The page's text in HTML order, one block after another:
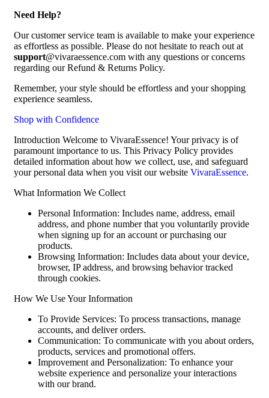
Need Help?
Our customer service team is available to make your experience
as effortless as possible. Please do not hesitate to reach out at
support@vivaraessence.com with any questions or concerns
regarding our Refund & Returns Policy.
Remember, your style should be effortless and your shopping
experience seamless.
Shop with Confidence
Introduction Welcome to VivaraEssence! Your privacy is of
paramount importance to us. This Privacy Policy provides
detailed information about how we collect, use, and safeguard
your personal data when you visit our website VivaraEssence.
What Information We Collect
Personal Information: Includes name, address, email
address, and phone number that you voluntarily provide
when signing up for an account or purchasing our
products.
Browsing Information: Includes data about your device,
browser, IP address, and browsing behavior tracked
through cookies.
How We Use Your Information
To Provide Services: To process transactions, manage
accounts, and deliver orders.
Communication: To communicate with you about orders,
products, services and promotional offers.
Improvement and Personalization: To enhance your
website experience and personalize your interactions
with our brand.